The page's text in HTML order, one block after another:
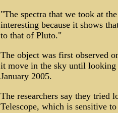
"The spectra that we took at
interesting because it shows
to that of Pluto."
The object was first observed
it move in the sky until looking
January 2005.
The researchers say they tried
Telescope, which is sensitive